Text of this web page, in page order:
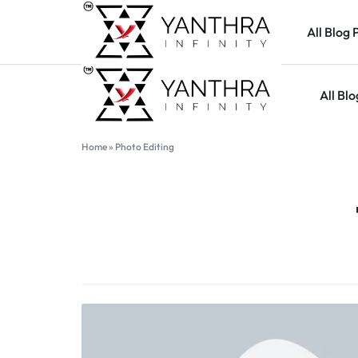
YANTHARA
All
All Blog
Home» Photo Editing